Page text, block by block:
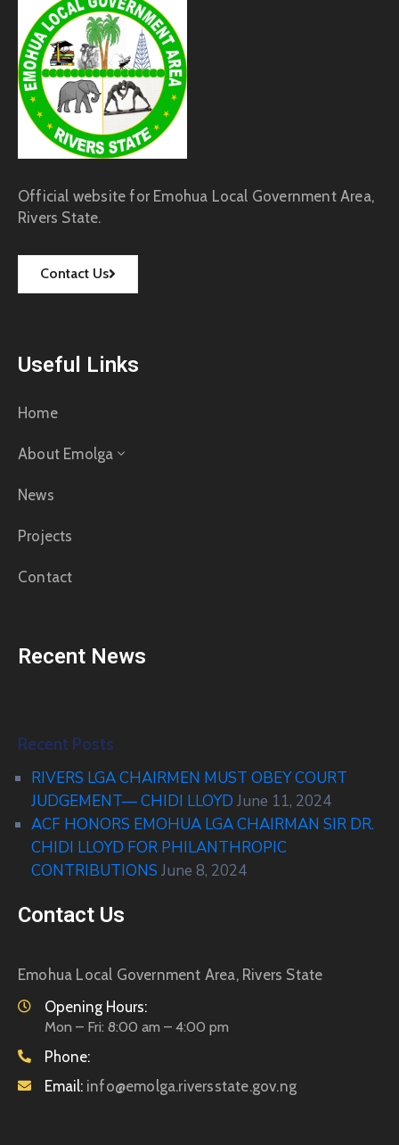
Official website for Emohua Local Government Area,
Rivers State.
Contact Us
Useful Links
Home
About Emolga
News
Projects
Contact
Recent News
Recent Posts
RIVERS LGA CHAIRMEN MUST OBEY COURT
JUDGEMENT— CHIDI LLOYD June 11, 2024
ACF HONORS EMOHUA LGA CHAIRMAN SIR DR.
CHIDI LLOYD FOR PHILANTHROPIC
CONTRIBUTIONS June 8, 2024
Contact Us
Emohua Local Government Area, Rivers State
Opening Hours:
Mon – Fri: 8:00 am – 4:00 pm
Phone:
Email: info@emolga.riversstate.gov.ng